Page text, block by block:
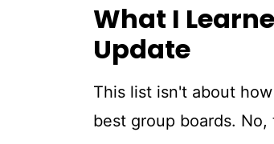
What I
Update
This list isn't about
best group boards.